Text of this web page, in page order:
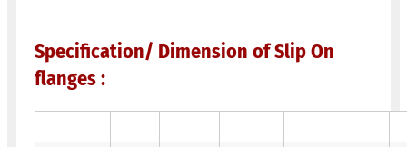
Specification/ Dimension of Slip On
flanges :